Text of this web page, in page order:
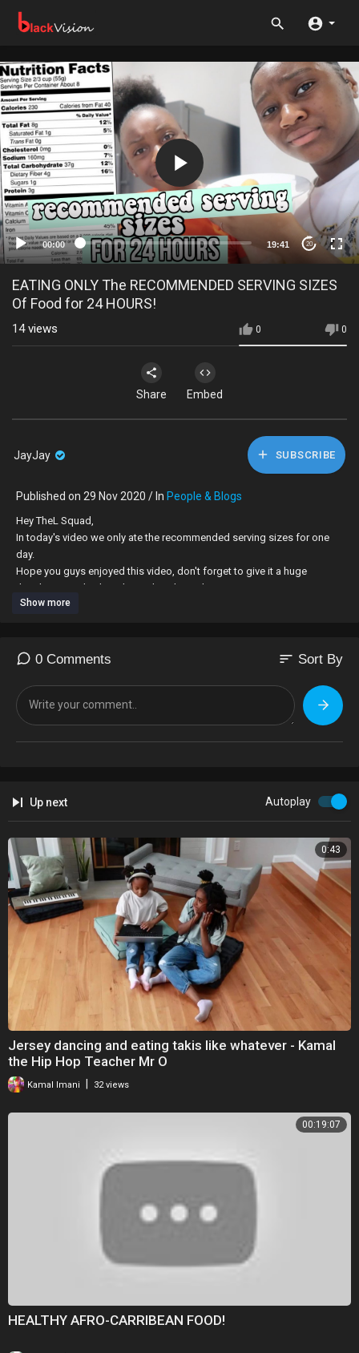
00:00 19:41 20
EATING ONLY The RECOMMENDED SERVING SIZES
Of Food for 24 HOURS!
0 0
14views
Share Embed
JayJay SUBSCRIBE
Published on 29 Nov 2020 / In People & Blogs
Hey TheL Squad,
In today's video we only ate the recommended serving sizes for one
day.
Hope you guys enjoyed this video, don't forget to give it a huge
thumbs up and subscribe to this channel.
our social medias:
🐦: the2lsisters
👻:The2Lsisters
business email: thelsisters2@gmail.com
------------------------------------------------------------------------------------------------------
Show more
0 Comments sort Sort By
Up next Autoplay
0:43
Jersey dancing and eating takis like whatever - Kamal
the Hip Hop Teacher Mr O
Kamal Imani 32 views
00:19:07
HEALTHY AFRO-CARRIBEAN FOOD!